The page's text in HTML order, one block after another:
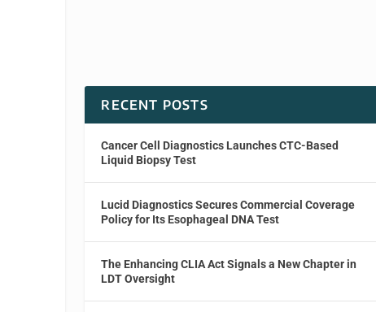
RECENT POSTS
Cancer Cell Diagnostics Launches CTC-Based
Liquid Biopsy Test
Lucid Diagnostics Secures Commercial Coverage
Policy for Its Esophageal DNA Test
The Enhancing CLIA Act Signals a New Chapter in
LDT Oversight